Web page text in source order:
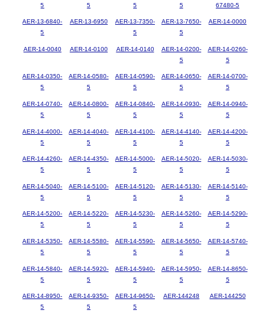
5
5
5
5
67480-5
AER-13-6840-
5
AER-13-6950
AER-13-7350-
5
AER-13-7650-
5
AER-14-0000
AER-14-0040 AER-14-0100 AER-14-0140
AER-14-0200-
5
AER-14-0260-
5
AER-14-0350-
5
AER-14-0580-
5
AER-14-0590-
5
AER-14-0650-
5
AER-14-0700-
5
AER-14-0740-
5
AER-14-0800-
5
AER-14-0840-
5
AER-14-0930-
5
AER-14-0940-
5
AER-14-4000-
5
AER-14-4040-
5
AER-14-4100-
5
AER-14-4140-
5
AER-14-4200-
5
AER-14-4260-
5
AER-14-4350-
5
AER-14-5000-
5
AER-14-5020-
5
AER-14-5030-
5
AER-14-5040-
5
AER-14-5100-
5
AER-14-5120-
5
AER-14-5130-
5
AER-14-5140-
5
AER-14-5200-
5
AER-14-5220-
5
AER-14-5230-
5
AER-14-5260-
5
AER-14-5290-
5
AER-14-5350-
5
AER-14-5580-
5
AER-14-5590-
5
AER-14-5650-
5
AER-14-5740-
5
AER-14-5840-
5
AER-14-5920-
5
AER-14-5940-
5
AER-14-5950-
5
AER-14-8650-
5
AER-14-8950-
5
AER-14-9350-
5
AER-14-9650-
5
AER-144248 AER-144250